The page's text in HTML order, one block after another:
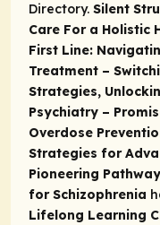
Directory. Silent
Care For a Holistic
First Line:
Treatment –
Strategies,
Psychiatry –
Overdose
Strategies for
Pioneering
for Schizophrenia
Lifelong Learning